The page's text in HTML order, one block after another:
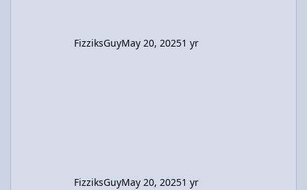
FizziksGuyMay 20, 20251 yr
FizziksGuyMay 20, 20251 yr